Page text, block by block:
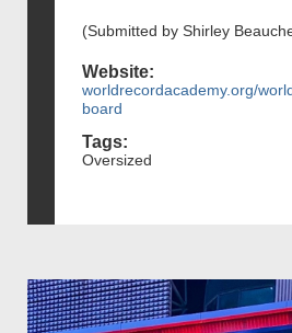
(Submitted by Shirley
Website:
worldrecordacademy.org/
board
Tags:
Oversized